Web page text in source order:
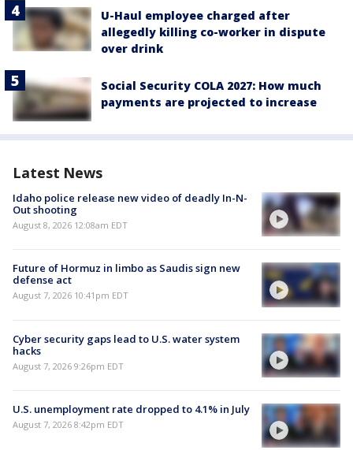
U-Haul employee charged after
allegedly killing co-worker in dispute
over drink
Social Security COLA 2027: How much
payments are projected to increase
Latest News
Idaho police release new video of deadly In-N-
Out shooting
August 8, 2026 12:08am EDT
Future of Hormuz in limbo as Saudis sign new
defense act
August 7, 2026 10:41pm EDT
Cyber security gaps lead to U.S. water system
hacks
August 7, 2026 9:26pm EDT
U.S. unemployment rate dropped to 4.1% in July
August 7, 2026 8:42pm EDT